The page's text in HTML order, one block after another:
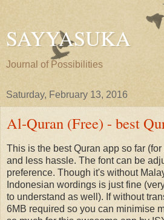
SAYYASUKA
Journal of Possibilities
Saturday, February 13, 2016
Al-Quran (Free) - best
This is the best Quran app so far
and less hassle. The font can be
preference. Though it's without
Indonesian wordings is just fine
to understand as well). If without
6MB required so you can minimise